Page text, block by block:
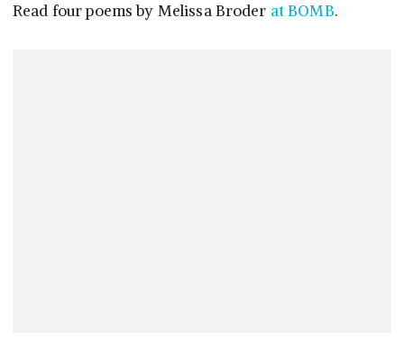
Read four poems by Melissa Broder at BOMB.